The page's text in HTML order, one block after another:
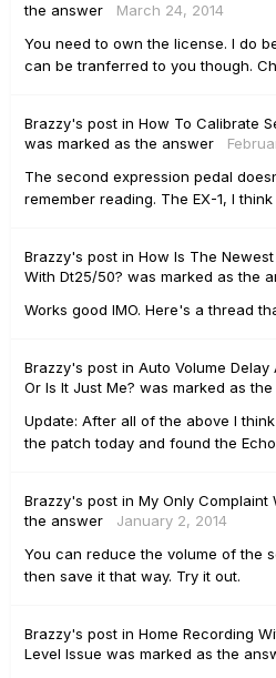
the answer
March 24, 2014
You need to own the license. I do
can be tranferred to you though.
Brazzy's post in How To Calibrate
was marked as the answer
The second expression pedal
remember reading. The EX-1, I
Brazzy's post in How Is The
With Dt25/50? was marked as the
Works good IMO. Here's a thread
Brazzy's post in Auto Volume Delay
Or Is It Just Me? was marked as
Update: After all of the above I
the patch today and found the
Brazzy's post in My Only Complaint
the answer
January 2, 2014
You can reduce the volume of the
then save it that way. Try it out.
Brazzy's post in Home Recording
Level Issue was marked as the